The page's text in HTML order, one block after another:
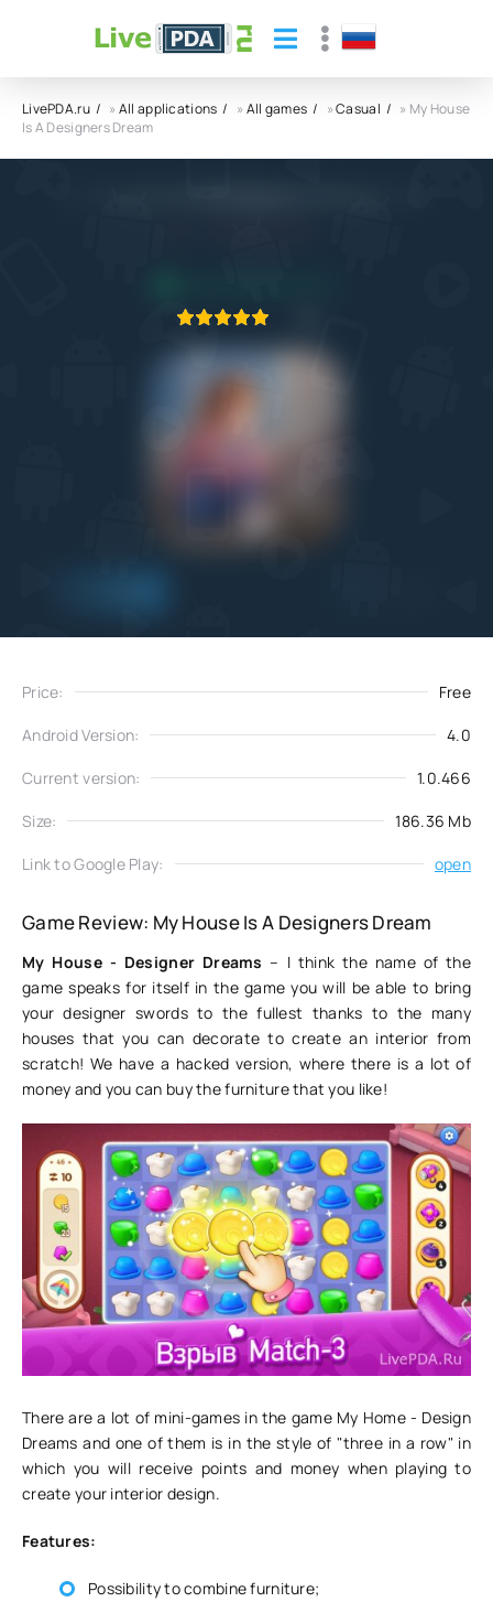
LivePDA.ru »All applications »All games »Casual
» My House
Is A Designers Dream
Price: Free
Android Version: 4.0
Current version: 1.0.466
Size: 186.36 Mb
Link to Google Play: open
Game Review: My House Is A Designers Dream
My House - Designer Dreams – I think the name of the
game speaks for itself in the game you will be able to bring
your designer swords to the fullest thanks to the many
houses that you can decorate to create an interior from
scratch! We have a hacked version, where there is a lot of
money and you can buy the furniture that you like!
There are a lot of mini-games in the game My Home - Design
Dreams and one of them is in the style of "three in a row" in
which you will receive points and money when playing to
create your interior design.
Features:
Possibility to combine furniture;